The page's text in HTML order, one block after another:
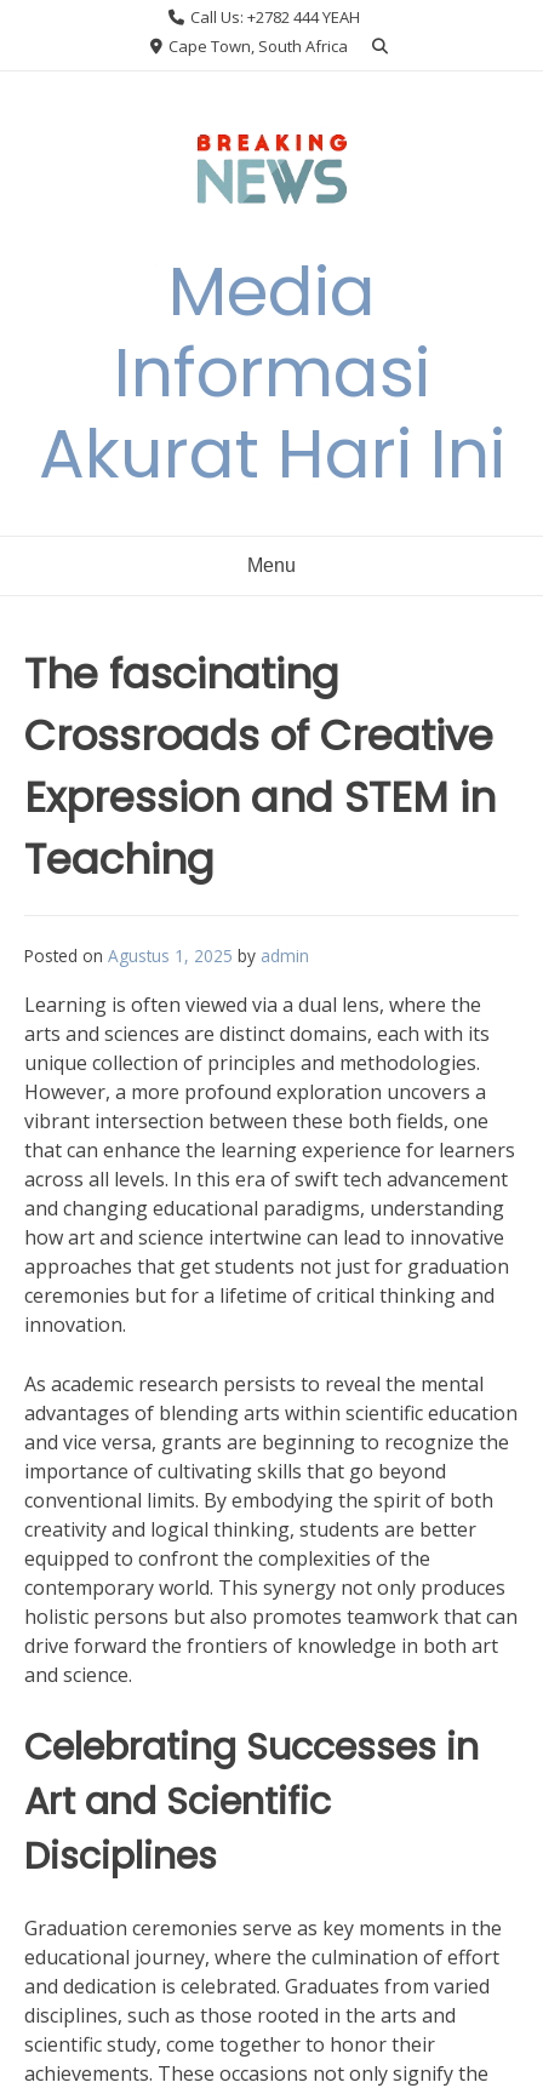
Call Us: +2782 444 YEAH
Cape Town, South Africa
Media
Informasi
Akurat Hari Ini
Menu
The fascinating
Crossroads of Creative
Expression and STEM in
Teaching
Posted on Agustus 1, 2025 by admin
Learning is often viewed via a dual lens, where the
arts and sciences are distinct domains, each with its
unique collection of principles and methodologies.
However, a more profound exploration uncovers a
vibrant intersection between these both fields, one
that can enhance the learning experience for learners
across all levels. In this era of swift tech advancement
and changing educational paradigms, understanding
how art and science intertwine can lead to innovative
approaches that get students not just for graduation
ceremonies but for a lifetime of critical thinking and
innovation.
As academic research persists to reveal the mental
advantages of blending arts within scientific education
and vice versa, grants are beginning to recognize the
importance of cultivating skills that go beyond
conventional limits. By embodying the spirit of both
creativity and logical thinking, students are better
equipped to confront the complexities of the
contemporary world. This synergy not only produces
holistic persons but also promotes teamwork that can
drive forward the frontiers of knowledge in both art
and science.
Celebrating Successes in
Art and Scientific
Disciplines
Graduation ceremonies serve as key moments in the
educational journey, where the culmination of effort
and dedication is celebrated. Graduates from varied
disciplines, such as those rooted in the arts and
scientific study, come together to honor their
achievements. These occasions not only signify the